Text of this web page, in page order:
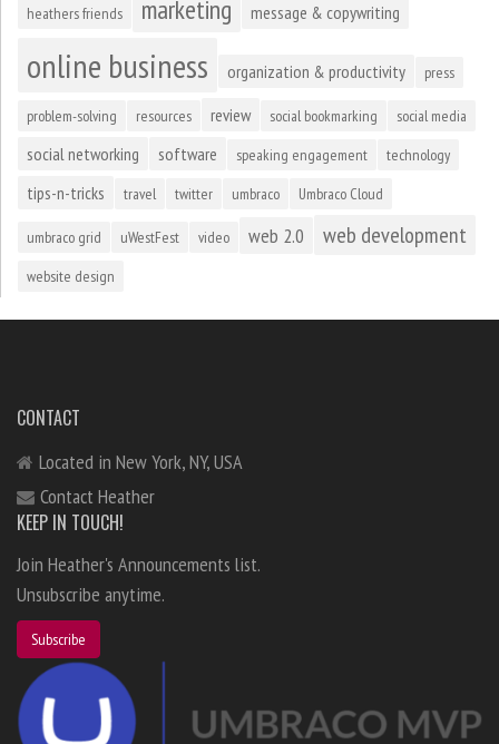
heathers friends marketing message & copywriting
online business organization & productivity press
problem-solving resources review social bookmarking social media
social networking software speaking engagement technology
tips-n-tricks travel twitter umbraco Umbraco Cloud
umbraco grid uWestFest video web 2.0 web development
website design
CONTACT
Located in New York, NY, USA
Contact Heather
KEEP IN TOUCH!
Join Heather's Announcements list.
Unsubscribe anytime.
Subscribe